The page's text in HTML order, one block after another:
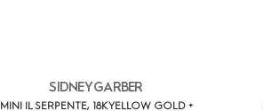
SIDNEY GARBER
MINI IL SERPENTE, 18K YELLOW GOLD +